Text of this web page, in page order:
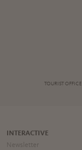
TOURIST
INTERACTIVE
Newsletter